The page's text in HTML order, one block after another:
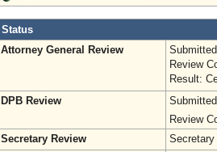
Status
Attorney General Review
Review
Result:
DPB Review
Review
Secretary Review
Secretary